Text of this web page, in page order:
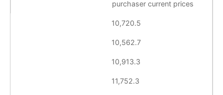
purchaser current prices
10,720.5
10,562.7
10,913.3
11,752.3